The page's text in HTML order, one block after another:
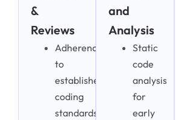
&
Reviews
Adherence
to
established
coding
standards
and
Analysis
Static
code
analysis
for
early